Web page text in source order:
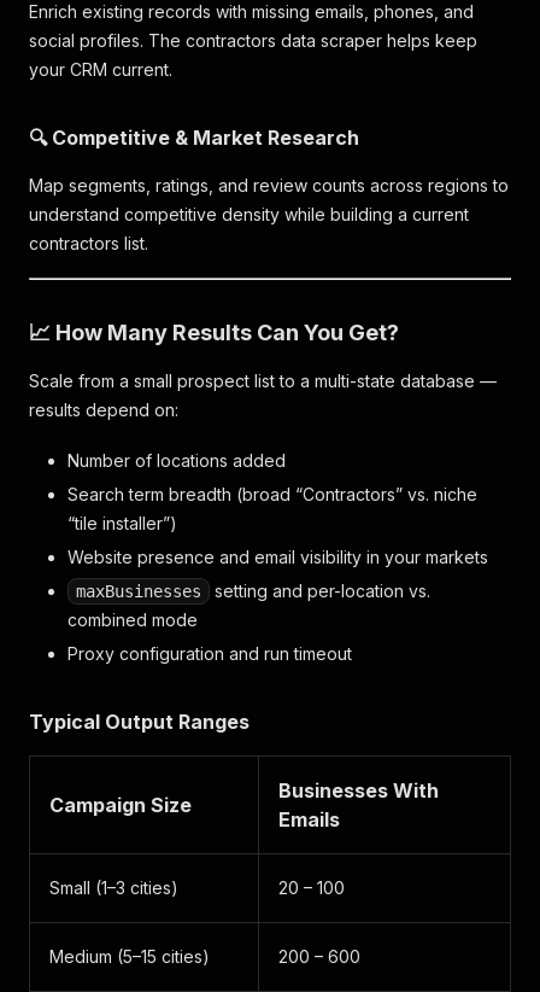
Enrich existing records with missing emails, phones, and
social profiles. The contractors data scraper helps keep
your CRM current.
🔍 Competitive & Market Research
Map segments, ratings, and review counts across regions to
understand competitive density while building a current
contractors list.
📈 How Many Results Can You Get?
Scale from a small prospect list to a multi-state database —
results depend on:
Number of locations added
Search term breadth (broad “Contractors” vs. niche
“tile installer”)
Website presence and email visibility in your markets
maxBusinesses
setting and per-location vs.
combined mode
Proxy configuration and run timeout
Typical Output Ranges
Campaign Size
Businesses With
Emails
Small (1–3 cities) 20 – 100
Medium (5–15 cities) 200 – 600